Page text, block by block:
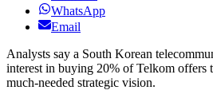
WhatsApp
Email
Analysts say a South Korean
interest in buying 20% of Telkom offers
much-needed strategic vision.